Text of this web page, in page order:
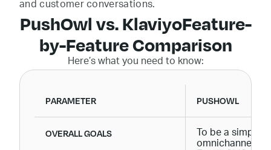
and customer conversations.
PushOwl vs. KlaviyoFeature-
by-Feature Comparison
Here’s what you need to know:
PARAMETER PUSHOWL
OVERALL GOALS
To be a simple,
omnichannel